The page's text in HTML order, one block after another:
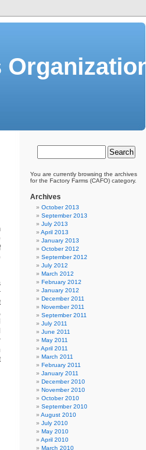
You are currently browsing the archives
for the Factory Farms (CAFO) category.
Archives
October 2013
September 2013
July 2013
April 2013
January 2013
October 2012
September 2012
July 2012
March 2012
February 2012
January 2012
December 2011
November 2011
September 2011
July 2011
June 2011
May 2011
April 2011
March 2011
February 2011
January 2011
December 2010
November 2010
October 2010
September 2010
August 2010
July 2010
May 2010
April 2010
March 2010